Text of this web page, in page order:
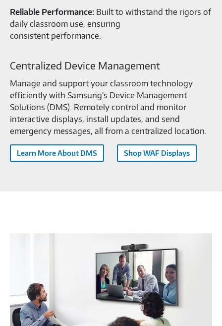
Reliable Performance: Built to withstand the rigors of
daily classroom use, ensuring
consistent performance.
Centralized Device Management
Manage and support your classroom technology
efficiently with Samsung’s Device Management
Solutions (DMS). Remotely control and monitor
interactive displays, install updates, and send
emergency messages, all from a centralized location.
Learn More About DMS Shop WAF Displays